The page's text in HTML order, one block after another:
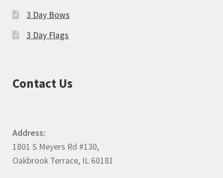
3 Day Bows
3 Day Flags
Contact Us
Address:
1801 S Meyers Rd #130,
Oakbrook Terrace, IL 60181